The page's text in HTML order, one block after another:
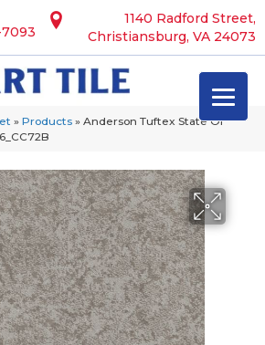
1140 Radford Street,
Christiansburg, VA 24073
7093
» Products » Anderson Tuftex State Of